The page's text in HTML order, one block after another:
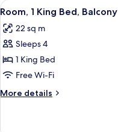
Beds,
View
all
photos
for
Room,
1
King
Bed,
7
Room, 1 King Bed, Balcony
22 sq m
Sleeps 4
1 King Bed
Free Wi-Fi
More details
More